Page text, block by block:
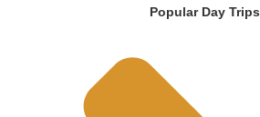
Popular Day Trips